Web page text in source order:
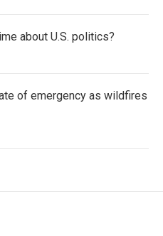
about U.S. politics?
of emergency as wildfires